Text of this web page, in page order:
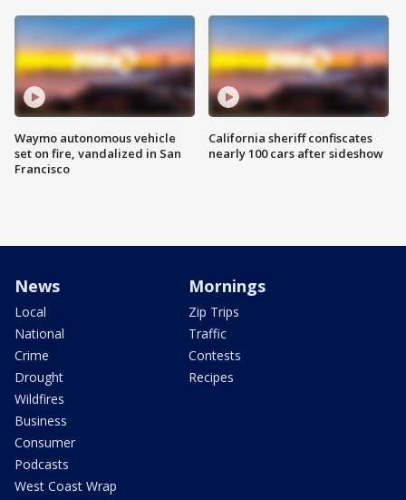
Waymo autonomous vehicle
set on fire, vandalized in San
Francisco
California sheriff confiscates
nearly 100 cars after sideshow
News
Local
National
Crime
Drought
Wildfires
Business
Consumer
Podcasts
West Coast Wrap
Mornings
Zip Trips
Traffic
Contests
Recipes